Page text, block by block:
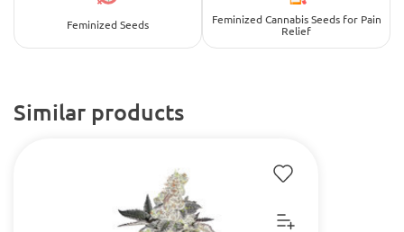
Feminized Seeds
Feminized Cannabis Seeds for Pain
Relief
Similar products